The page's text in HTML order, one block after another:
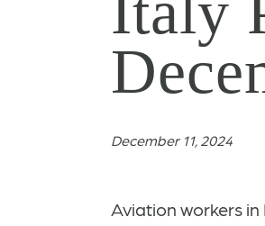
December 11, 2024
Aviation workers